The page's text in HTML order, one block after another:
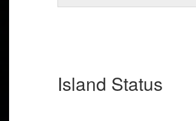
Island Status